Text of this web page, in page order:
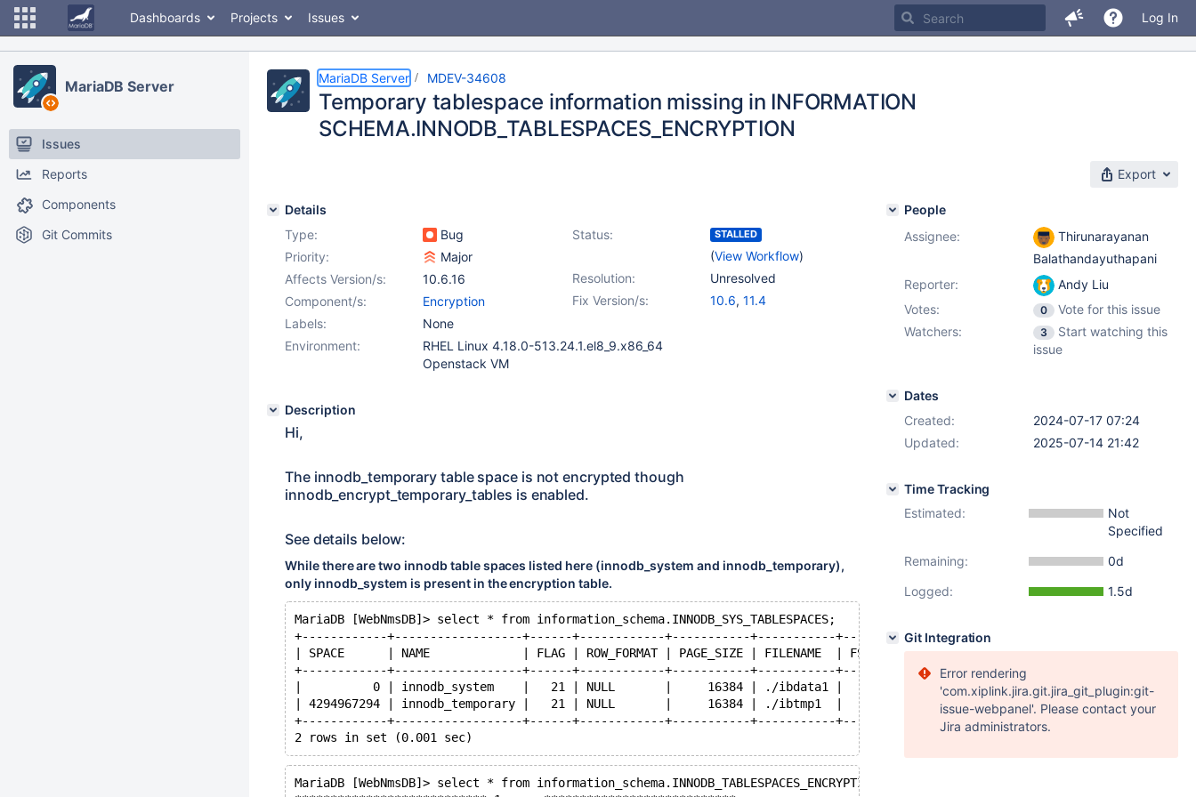
Dashboards Projects Issues Log In
MariaDB Server
Issues
Reports
Components
Git Commits
MariaDB Server MDEV-34608
Temporary tablespace information missing in INFORMATION
SCHEMA.INNODB_TABLESPACES_ENCRYPTION
Export
Details
Type:
Bug Status: STALLED
(View Workflow)
Priority:
Major
Resolution:
Unresolved
Affects Version/s:
10.6.16
Fix Version/s:
10.6, 11.4
Component/s:
Encryption
Labels:
None
Environment:
RHEL Linux 4.18.0-513.24.1.el8_9.x86_64
Openstack VM
Description
Hi,
The innodb_temporary table space is not encrypted though
innodb_encrypt_temporary_tables is enabled.
See details below:
While there are two innodb table spaces listed here (innodb_system and innodb_temporary),
only innodb_system is present in the encryption table.
MariaDB [WebNmsDB]> select * from information_schema.INNODB_SYS_TABLESPACES;
+------------+------------------+------+------------+-----------+-----------+---------------+-----------+----------------+
| SPACE      | NAME             | FLAG | ROW_FORMAT | PAGE_SIZE | FILENAME  | FS_BLOCK_SIZE | FILE_SIZE | ALLOCATED_SIZE |
+------------+------------------+------+------------+-----------+-----------+---------------+-----------+----------------+
|          0 | innodb_system    |   21 | NULL       |     16384 | ./ibdata1 |          4096 |  79691776 |       79695872 |
| 4294967294 | innodb_temporary |   21 | NULL       |     16384 | ./ibtmp1  |          4096 |  12582912 |       12582912 |
+------------+------------------+------+------------+-----------+-----------+---------------+-----------+----------------+
MariaDB [WebNmsDB]> select * from information_schema.INNODB_TABLESPACES_ENCRYPTION\G
People
Assignee:
Thirunarayanan
Balathandayuthapani
Reporter:
Andy Liu
Votes:
0
Vote for this issue
Watchers:
3
Start watching this
issue
Dates
Created:
2024-07-17 07:24
Updated:
2025-07-14 21:42
Time Tracking
Estimated:
Not
Specified
Remaining:
0d
Logged:
1.5d
Git Integration
Error rendering
'com.xiplink.jira.git.jira_git_plugin:git-
issue-webpanel'. Please contact your
Jira administrators.